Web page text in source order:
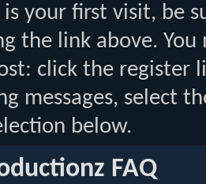
is your first visit, be
the link above.
click the register
messages, select
below.
FAQ